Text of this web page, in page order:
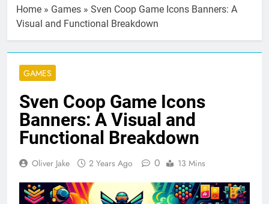
Home » Games » Sven Coop Game Icons Banners: A
Visual and Functional Breakdown
GAMES
Sven Coop Game Icons
Banners: A Visual and
Functional Breakdown
Oliver Jake 2 Years Ago 0 13 Mins